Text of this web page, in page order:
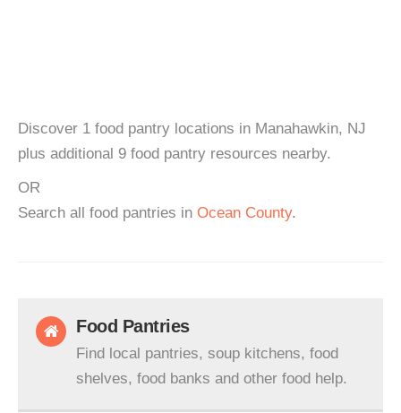
Discover 1 food pantry locations in Manahawkin, NJ
plus additional 9 food pantry resources nearby.
OR
Search all food pantries in Ocean County.
Food Pantries
Find local pantries, soup kitchens, food
shelves, food banks and other food help.